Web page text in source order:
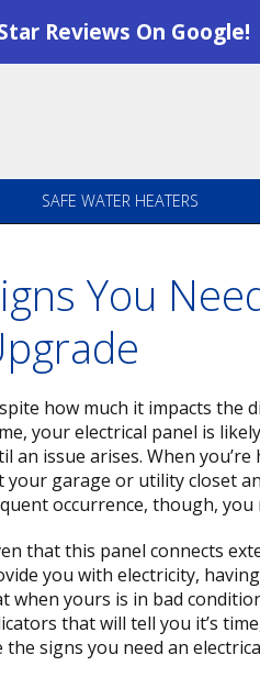
Reviews On Google!
SAFE WATER HEATERS
You
how much it impacts the
your electrical panel is
an issue arises. When
your garage or utility closet
occurrence, though, you
that this panel connects
you with electricity,
when yours is in bad
that will tell you it’s
the signs you need an